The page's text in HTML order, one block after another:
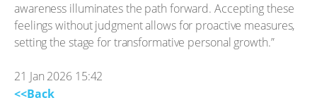
awareness illuminates the path forward. Accepting these
feelings without judgment allows for proactive measures,
setting the stage for transformative personal growth.”
21 Jan 2026 15:42
<<Back